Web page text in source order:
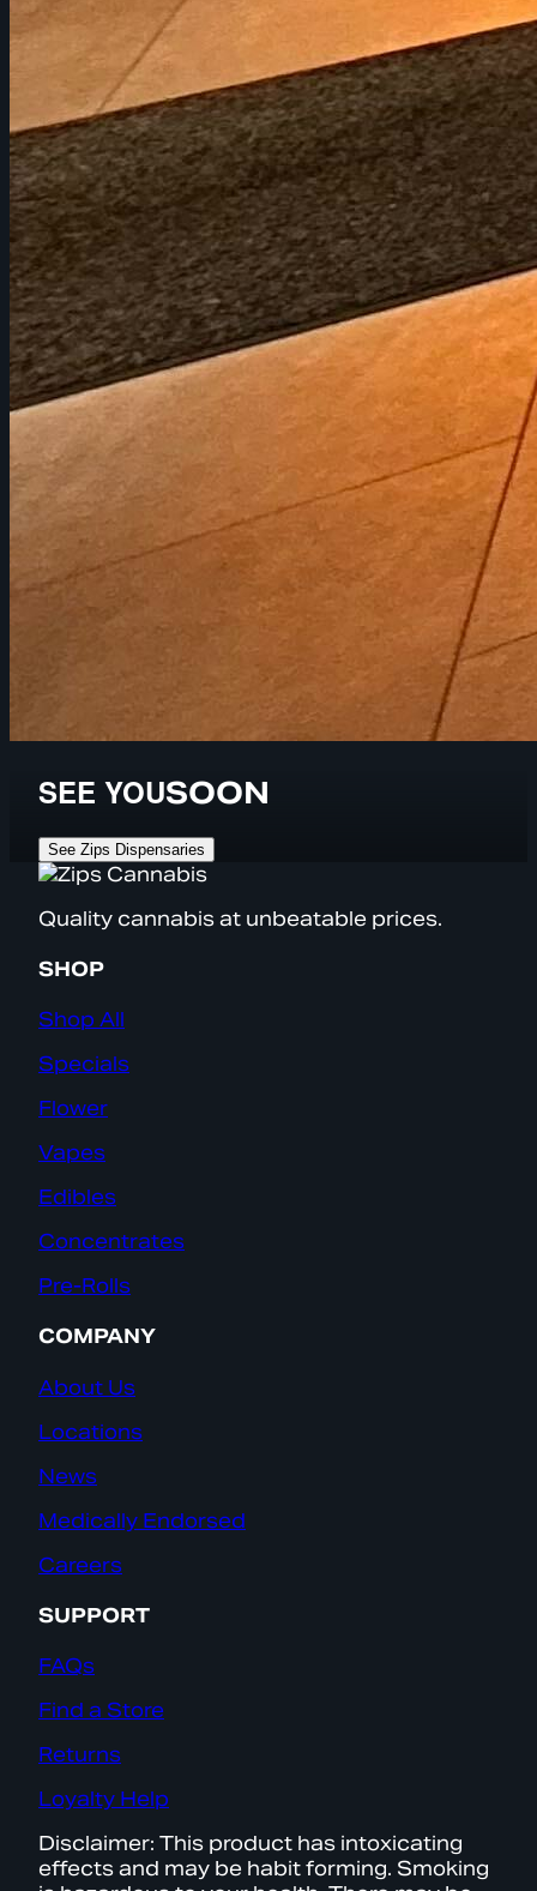
SEE YOUSOON
See Zips Dispensaries
Quality cannabis at unbeatable prices.
SHOP
Shop All
Specials
Flower
Vapes
Edibles
Concentrates
Pre-Rolls
COMPANY
About Us
Locations
News
Medically Endorsed
Careers
SUPPORT
FAQs
Find a Store
Returns
Loyalty Help
Disclaimer: This product has intoxicating
effects and may be habit forming. Smoking